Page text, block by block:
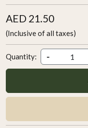
AED 21.50
(Inclusive of all taxes)
Quantity: -